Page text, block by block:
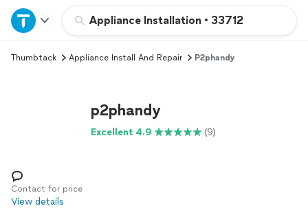
Appliance Installation • 33712
Home
Explore Services
Log in
Thumbtack Appliance Install And Repair P2phandy
p2phandy
Excellent 4.9 (9)
Contact for price
View details